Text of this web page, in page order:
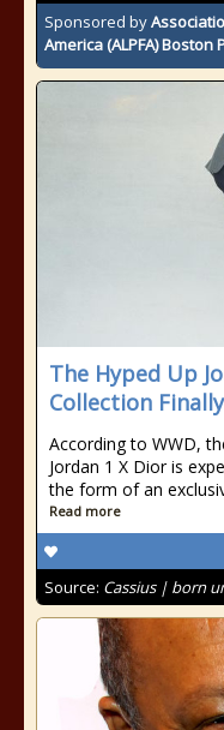
Sponsored by
America (ALPFA)
The Hyped Up
Collection
According to WWD,
Jordan 1 X Dior is
the form of an
Read more
Source: Cassius | born